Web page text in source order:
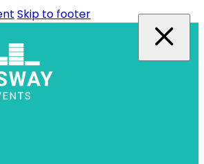
Skip to footer